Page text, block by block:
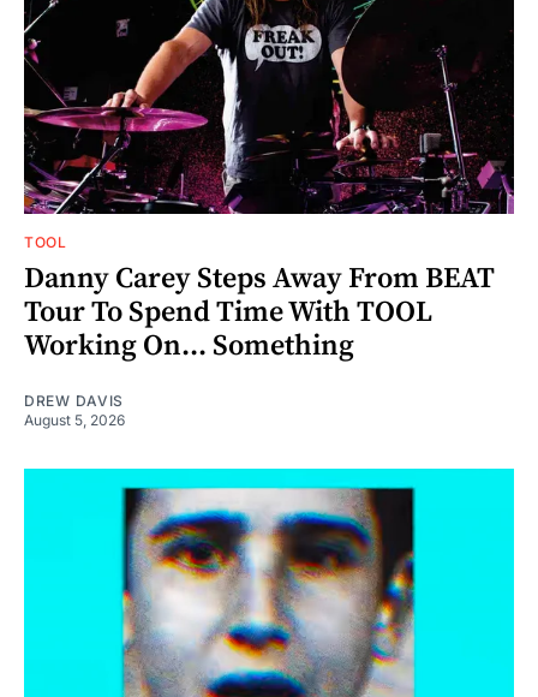
TOOL
Danny Carey Steps Away From BEAT
Tour To Spend Time With TOOL
Working On... Something
DREW DAVIS
August 5, 2026